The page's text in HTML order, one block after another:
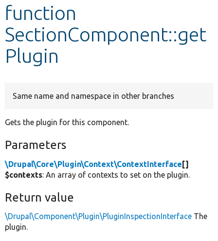
Develop for Drupal
function
SectionComponent::get
Plugin
Same name and namespace in other branches
Gets the plugin for this component.
Parameters
\Drupal\Core\Plugin\Context\ContextInterface []
$contexts: An array of contexts to set on the plugin.
Return value
\Drupal\Component\Plugin\PluginInspectionInterface The
plugin.